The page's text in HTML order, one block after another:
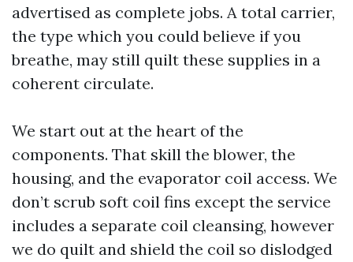
advertised as complete jobs. A total carrier,
the type which you could believe if you
breathe, may still quilt these supplies in a
coherent circulate.
We start out at the heart of the
components. That skill the blower, the
housing, and the evaporator coil access. We
don’t scrub soft coil fins except the service
includes a separate coil cleansing, however
we do quilt and shield the coil so dislodged